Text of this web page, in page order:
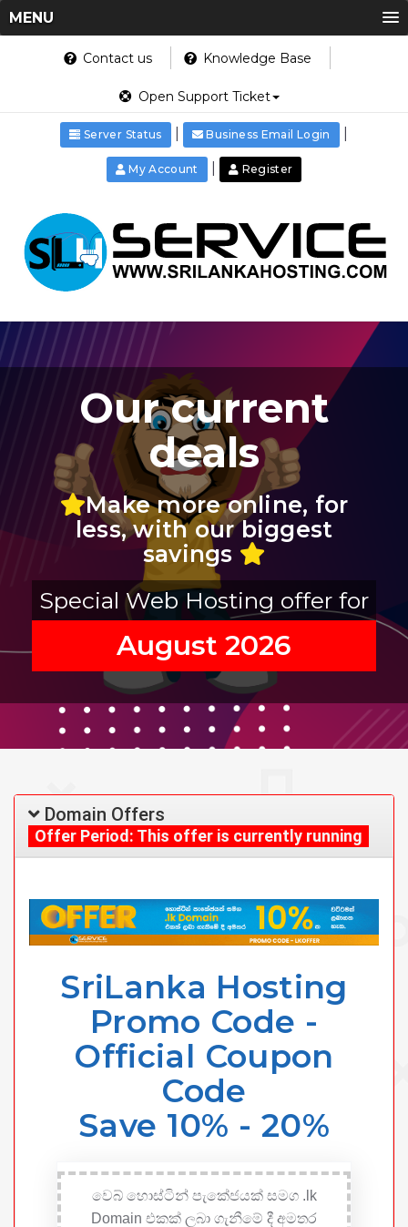
MENU
Contact us Knowledge Base
Open Support Ticket
Server Status Business Email Login
My Account Register
Our current
deals
Make more online, for
less, with our biggest
savings
Special Web Hosting offer for
August 2026
Domain Offers
Offer Period: This offer is currently running
SriLanka Hosting
Promo Code -
Official Coupon
Code
Save 10% - 20%
වෙබ් හොස්ටින් පැකේජයක් සමග .lk
Domain එකක් ලබා ගැනීමේ දී අමතර